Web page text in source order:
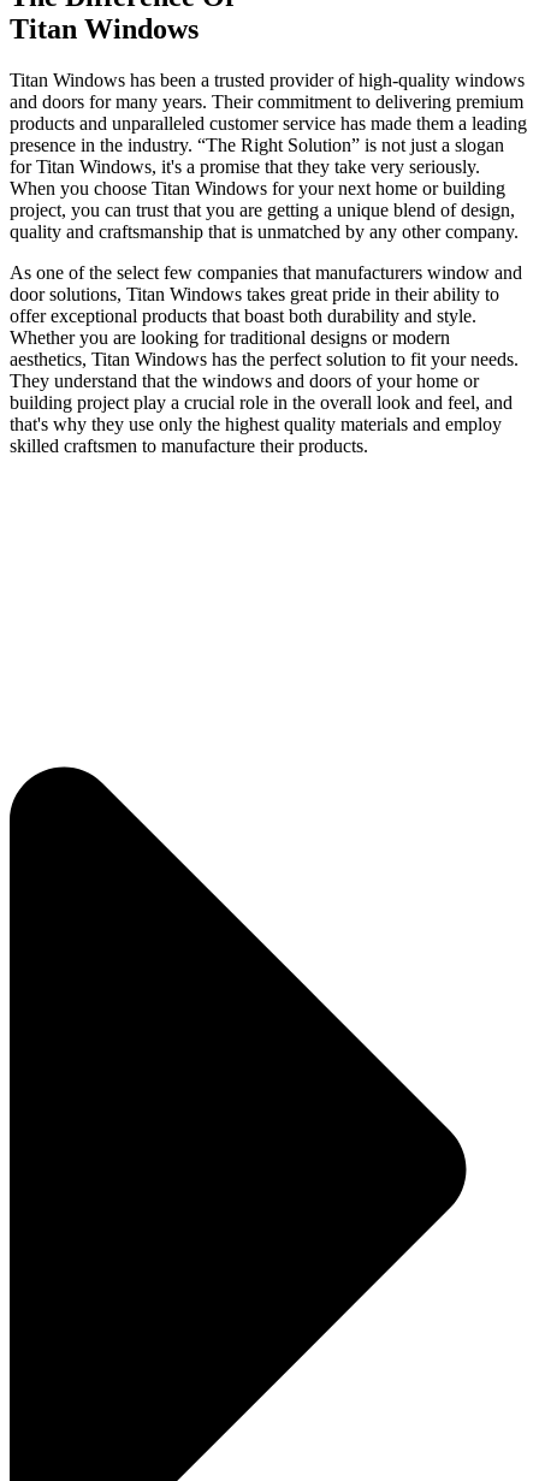
Titan Windows
Titan Windows has been a trusted provider of high-quality windows
and doors for many years. Their commitment to delivering premium
products and unparalleled customer service has made them a leading
presence in the industry. “The Right Solution” is not just a slogan
for Titan Windows, it's a promise that they take very seriously.
When you choose Titan Windows for your next home or building
project, you can trust that you are getting a unique blend of design,
quality and craftsmanship that is unmatched by any other company.
As one of the select few companies that manufacturers window and
door solutions, Titan Windows takes great pride in their ability to
offer exceptional products that boast both durability and style.
Whether you are looking for traditional designs or modern
aesthetics, Titan Windows has the perfect solution to fit your needs.
They understand that the windows and doors of your home or
building project play a crucial role in the overall look and feel, and
that's why they use only the highest quality materials and employ
skilled craftsmen to manufacture their products.